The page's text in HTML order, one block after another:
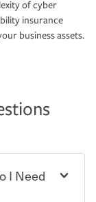
of cyber
insurance
business assets.
I Need